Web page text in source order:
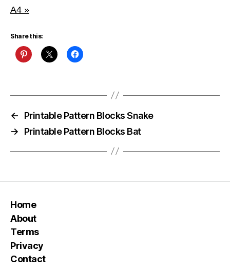
A4 »
Share this:
←
Printable Pattern Blocks Snake
→
Printable Pattern Blocks Bat
Home
About
Terms
Privacy
Contact